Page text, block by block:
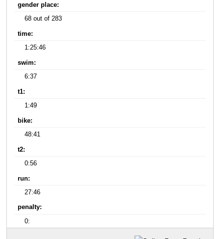
gender place:
68 out of 283
time:
1:25:46
swim:
6:37
t1:
1:49
bike:
48:41
t2:
0:56
run:
27:46
penalty:
0: